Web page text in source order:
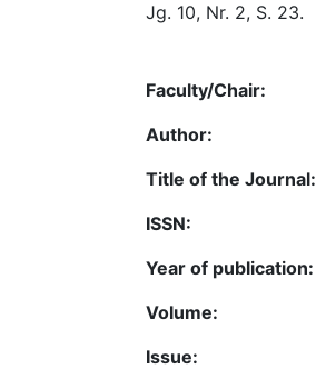
Jg. 10, Nr. 2, S. 23.
Faculty/Chair:
Author:
Title of the Journal:
ISSN:
Year of publication:
Volume:
Issue: